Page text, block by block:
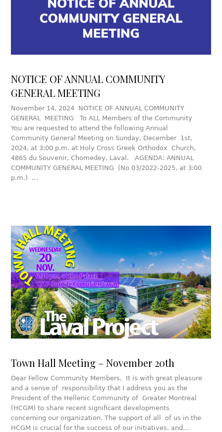
NOTICE OF ANNUAL COMMUNITY
GENERAL MEETING
November 14, 2024 NOTICE OF ANNUAL COMMUNITY
GENERAL MEETING To ALL Members of the Community
You are requested to attend the following Annual
Community General Meeting on Sunday, December 1st,
2024, at 3:00 p.m. at Holy Cross Greek Orthodox Church,
4865 du Souvenir, Chomedey, Laval. AGENDA: ANNUAL
COMMUNITY GENERAL MEETING (No 03/2022-2025, at 3:00
p.m.) …
Town Hall Meeting – November 20th
Dear Fellow Community Members, It is with great pleasure
and a sense of responsibility that I address you as the
President of the Hellenic Community of Greater Montreal
(HCGM) to share recent significant developments
concerning our organization. The support of all of us in the
HCGM is crucial for the success of our initiatives, and…